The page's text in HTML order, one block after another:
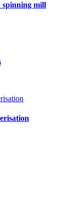
spinning mill